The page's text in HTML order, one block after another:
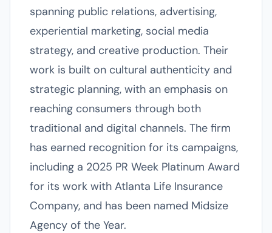
spanning public relations, advertising,
experiential marketing, social media
strategy, and creative production. Their
work is built on cultural authenticity and
strategic planning, with an emphasis on
reaching consumers through both
traditional and digital channels. The firm
has earned recognition for its campaigns,
including a 2025 PR Week Platinum Award
for its work with Atlanta Life Insurance
Company, and has been named Midsize
Agency of the Year.